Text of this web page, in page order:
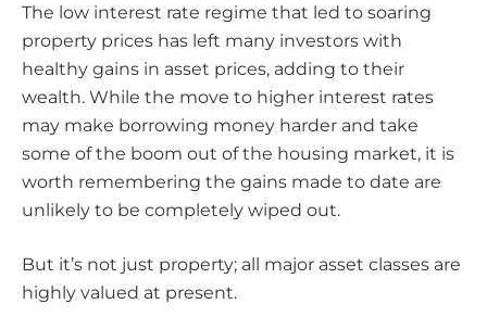
The low interest rate regime that led to soaring
property prices has left many investors with
healthy gains in asset prices, adding to their
wealth. While the move to higher interest rates
may make borrowing money harder and take
some of the boom out of the housing market, it is
worth remembering the gains made to date are
unlikely to be completely wiped out.
But it’s not just property; all major asset classes are
highly valued at present.